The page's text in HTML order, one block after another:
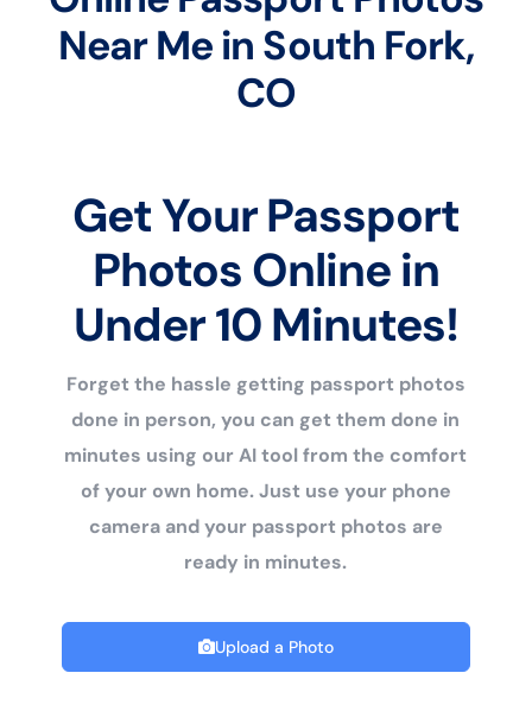
Near Me in South Fork,
CO
Get Your Passport
Photos Online in
Under 10 Minutes!
Forget the hassle getting passport photos
done in person, you can get them done in
minutes using our AI tool from the comfort
of your own home. Just use your phone
camera and your passport photos are
ready in minutes.
Upload a Photo